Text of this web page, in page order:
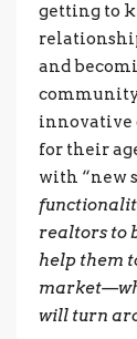
getting to
and
innovative
for their
with “new
realtors to
help them
will turn